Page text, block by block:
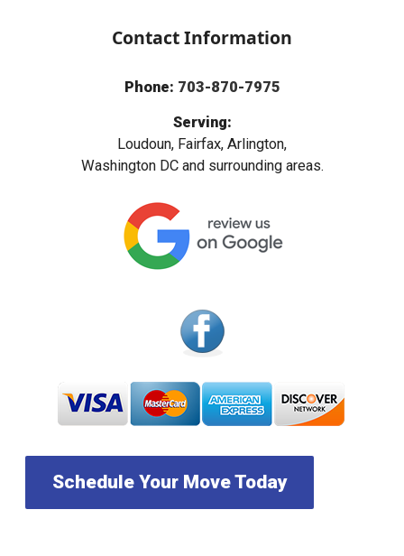
Contact Information
Phone: 703-870-7975
Serving:
Loudoun, Fairfax, Arlington,
Washington DC and surrounding areas.
Schedule Your Move Today